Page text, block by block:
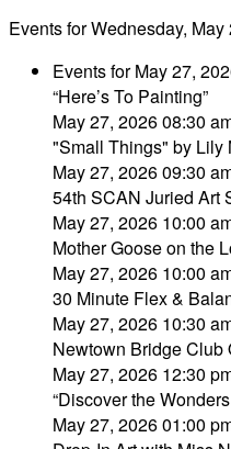
Events for Wednesday, May
Events for May 27,
“Here’s To Painting”
May 27, 2026 08:30
"Small Things" by Lily
May 27, 2026 09:30
54th SCAN Juried Art
May 27, 2026 10:00
Mother Goose on the
May 27, 2026 10:00
30 Minute Flex &
May 27, 2026 10:30
Newtown Bridge Club
May 27, 2026 12:30
“Discover the
May 27, 2026 01:00